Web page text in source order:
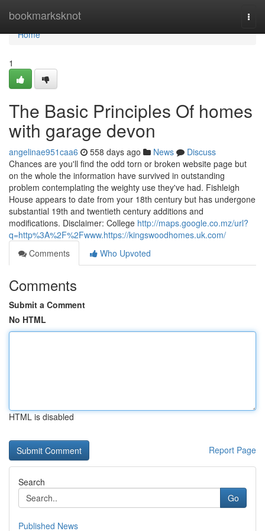
bookmarksknot
Home
Home
1
The Basic Principles Of homes
with garage devon
angelinae951caa6 558 days ago News
Discuss
Chances are you'll find the odd torn or broken website page but
on the whole the information have survived in outstanding
problem contemplating the weighty use they've had. Fishleigh
House appears to date from your 18th century but has undergone
substantial 19th and twentieth century additions and
modifications. Disclaimer: College http://maps.google.co.mz/url?
q=http%3A%2F%2Fwww.https://kingswoodhomes.uk.com/
Comments
Who Upvoted
Comments
Submit a Comment
No HTML
HTML is disabled
Report Page
Search
Go
Published News